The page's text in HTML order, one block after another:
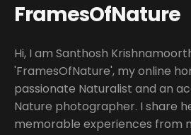
FramesOfNature
Hi, I am Santhosh
'FramesOfNature', my online
passionate Naturalist and an
Nature photographer. I share
memorable experiences from